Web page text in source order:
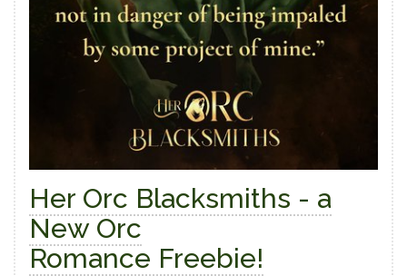
Her Orc Blacksmiths - a
New Orc
Romance Freebie!